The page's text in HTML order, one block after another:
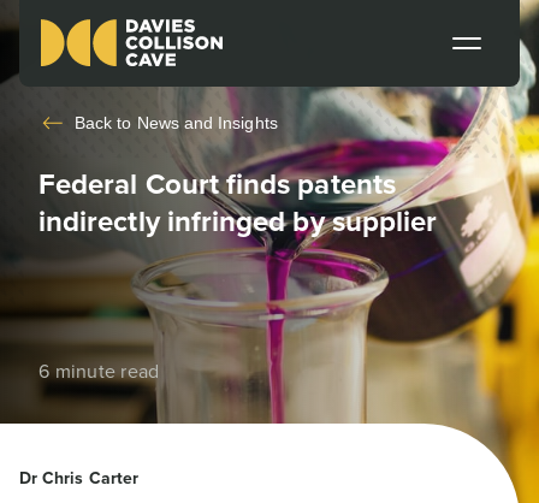
Back to News and Insights
Federal Court finds patents
indirectly infringed by supplier
6 minute read
Dr Chris Carter